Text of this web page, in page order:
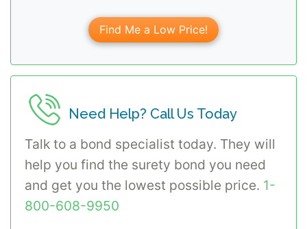
Find Me a Low Price!
Need Help? Call Us Today
Talk to a bond specialist today. They will
help you find the surety bond you need
and get you the lowest possible price. 1-
800-608-9950